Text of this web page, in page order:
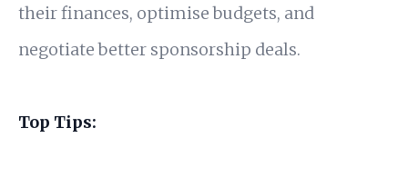
their finances, optimise budgets, and
negotiate better sponsorship deals.
Top Tips: